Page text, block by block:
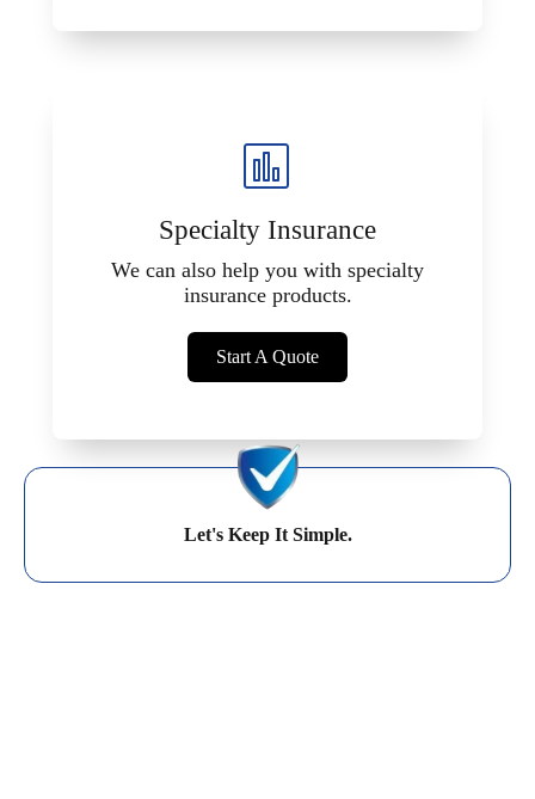
Specialty Insurance
We can also help you with specialty
insurance products.
Start A Quote
Let's Keep It Simple.